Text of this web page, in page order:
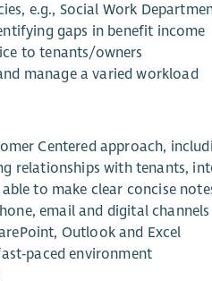
e.g., Social Work
gaps in benefit income
to tenants/owners
manage a varied workload
Centered approach,
relationships with tenants,
to make clear concise
email and digital channels
Outlook and Excel
environment